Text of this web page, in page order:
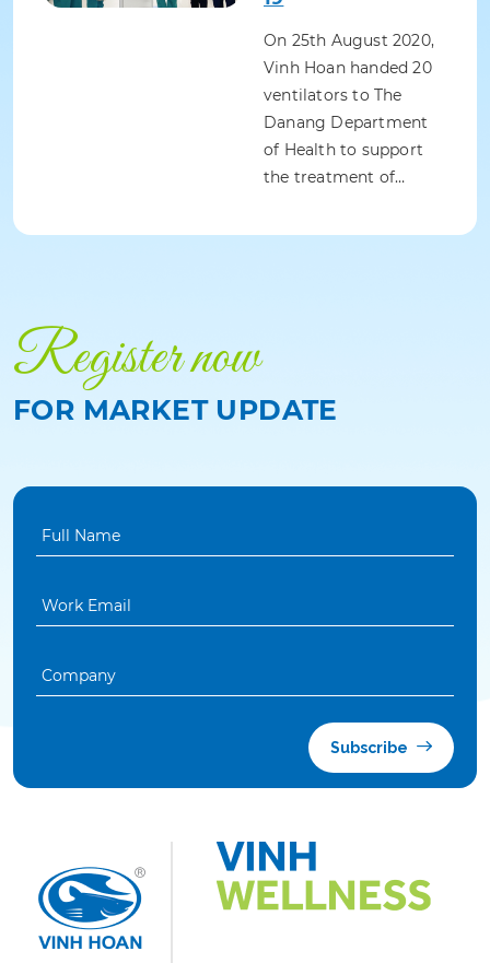
On 25th August 2020,
Vinh Hoan handed 20
ventilators to The
Danang Department
of Health to support
the treatment of…
Register now
FOR MARKET UPDATE
Subscribe